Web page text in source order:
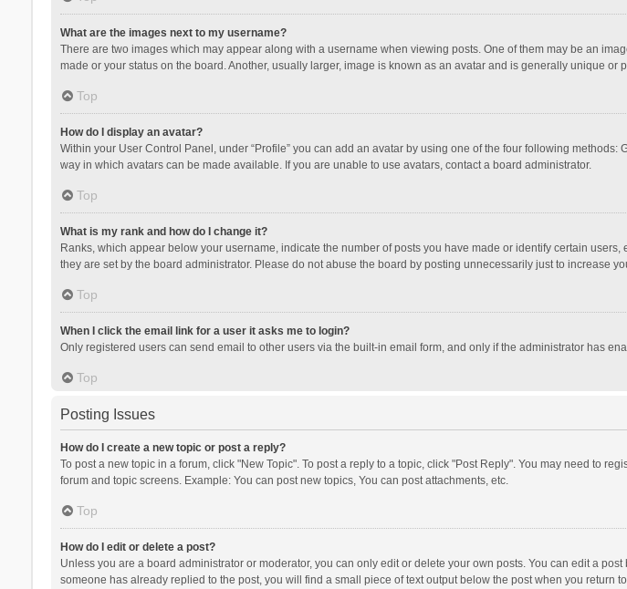
What are the images next to my username?
There are two images which may appear along with a username when viewing posts. One of them may be an
made or your status on the board. Another, usually larger, image is known as an avatar and is generally unique or
Top
How do I display an avatar?
Within your User Control Panel, under “Profile” you can add an avatar by using one of the four following
way in which avatars can be made available. If you are unable to use avatars, contact a board administrator.
Top
What is my rank and how do I change it?
Ranks, which appear below your username, indicate the number of posts you have made or identify certain
they are set by the board administrator. Please do not abuse the board by posting unnecessarily just to increase
Top
When I click the email link for a user it asks me to login?
Only registered users can send email to other users via the built-in email form, and only if the administrator has
Top
Posting Issues
How do I create a new topic or post a reply?
To post a new topic in a forum, click "New Topic". To post a reply to a topic, click "Post Reply". You may need to
forum and topic screens. Example: You can post new topics, You can post attachments, etc.
Top
How do I edit or delete a post?
Unless you are a board administrator or moderator, you can only edit or delete your own posts. You can edit a
someone has already replied to the post, you will find a small piece of text output below the post when you